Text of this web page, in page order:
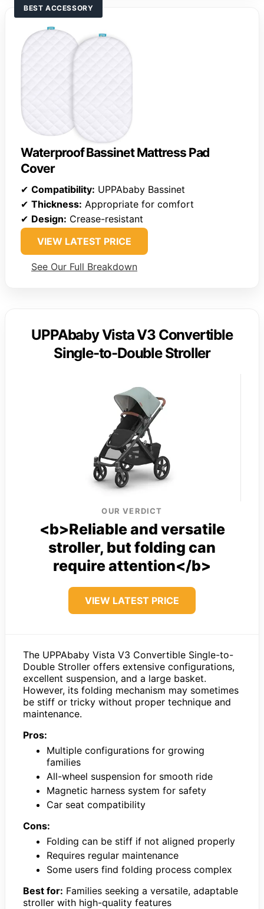
BEST ACCESSORY
Waterproof Bassinet Mattress Pad
Cover
✔ Compatibility: UPPAbaby Bassinet
✔ Thickness: Appropriate for comfort
✔ Design: Crease-resistant
VIEW LATEST PRICE
See Our Full Breakdown
UPPAbaby Vista V3 Convertible
Single-to-Double Stroller
OUR VERDICT
<b>Reliable and versatile
stroller, but folding can
require attention</b>
VIEW LATEST PRICE
The UPPAbaby Vista V3 Convertible Single-to-
Double Stroller offers extensive configurations,
excellent suspension, and a large basket.
However, its folding mechanism may sometimes
be stiff or tricky without proper technique and
maintenance.
Pros:
Multiple configurations for growing
families
All-wheel suspension for smooth ride
Magnetic harness system for safety
Car seat compatibility
Cons:
Folding can be stiff if not aligned properly
Requires regular maintenance
Some users find folding process complex
Best for: Families seeking a versatile, adaptable
stroller with high-quality features